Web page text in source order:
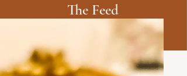
The Feed